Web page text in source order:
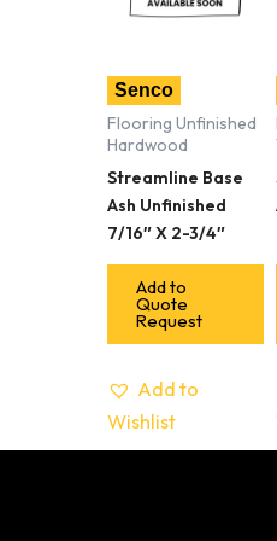
Senco
Flooring Unfinished
Hardwood
Streamline Base
Ash Unfinished
7/16″ X 2-3/4″
Add to
Quote
Request
Add to
Wishlist